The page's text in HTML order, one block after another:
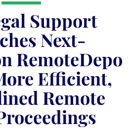
Support
Next-
RemoteDepo
Efficient,
Remote